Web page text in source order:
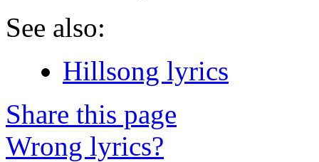
See also:
Hillsong lyrics
Share this page
Wrong lyrics?